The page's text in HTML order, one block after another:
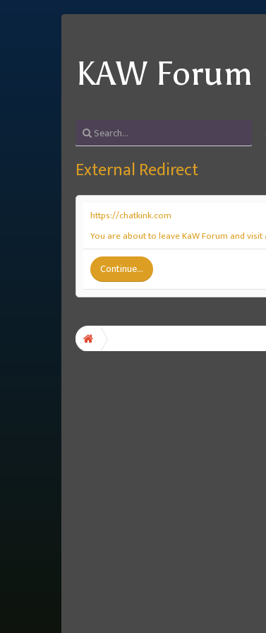
KAW Forum
External Redirect
https://chatkink.com
You are about to leave KaW Forum and
Continue...